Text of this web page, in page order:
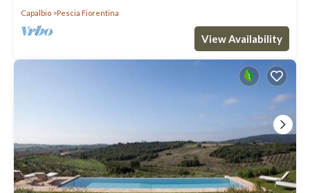
Capalbio
Pescia Fiorentina
View Availability